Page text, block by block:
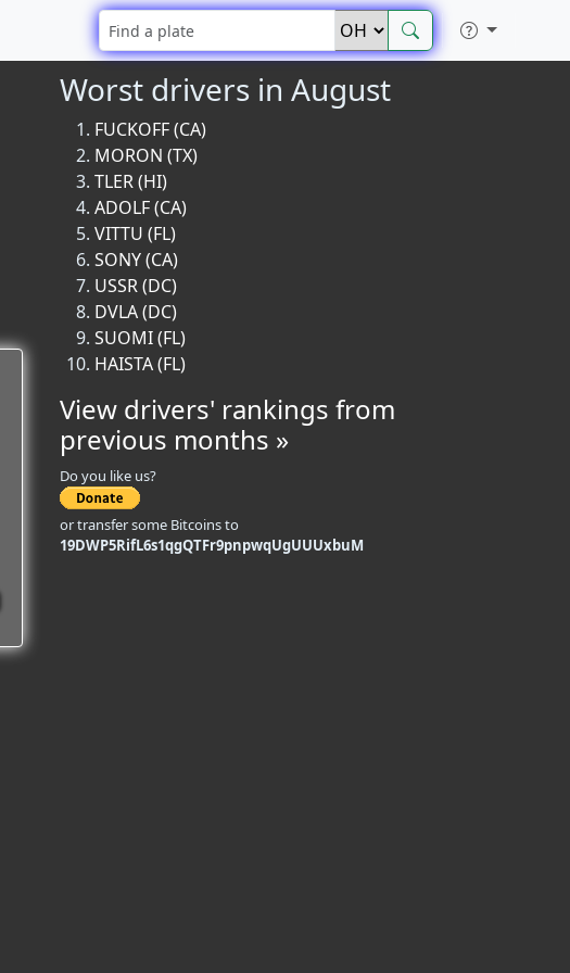
Worst drivers in August
FUCKOFF (CA)
MORON (TX)
TLER (HI)
ADOLF (CA)
VITTU (FL)
SONY (CA)
USSR (DC)
DVLA (DC)
SUOMI (FL)
HAISTA (FL)
View drivers' rankings from
previous months »
Do you like us?
or transfer some Bitcoins to
19DWP5RifL6s1qgQTFr9pnpwqUgUUUxbuM